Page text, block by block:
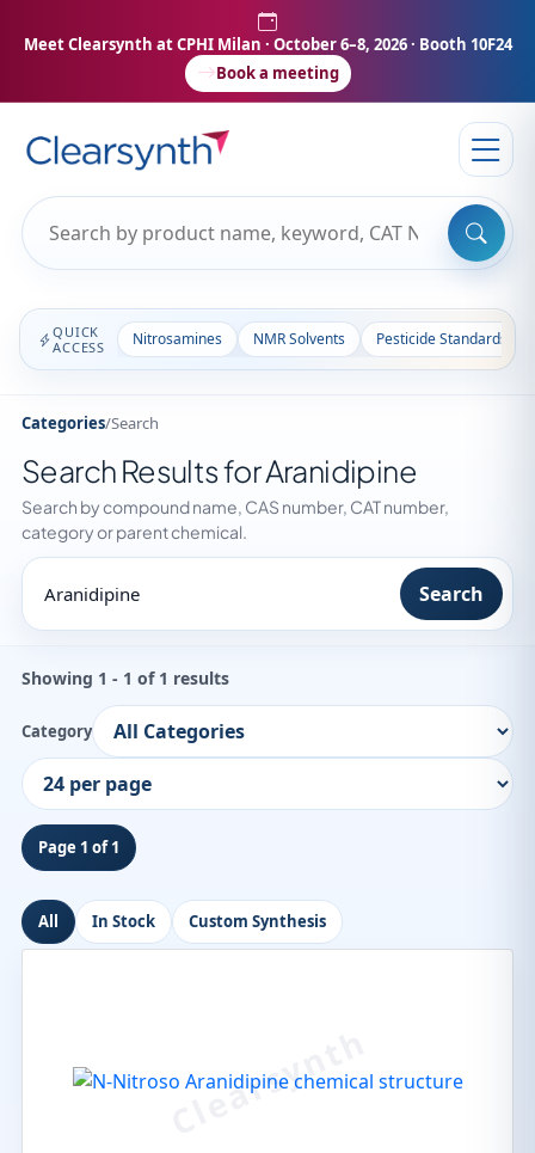
Meet Clearsynth at CPHI Milan · October 6–8, 2026 · Booth 10F24
Book a meeting
QUICK
ACCESS
Nitrosamines NMR Solvents Pesticide Standards
Categories/Search
Search Results for Aranidipine
Search by compound name, CAS number, CAT number,
category or parent chemical.
Search
Showing 1 - 1 of 1 results
Category
Page 1 of 1
All In Stock Custom Synthesis